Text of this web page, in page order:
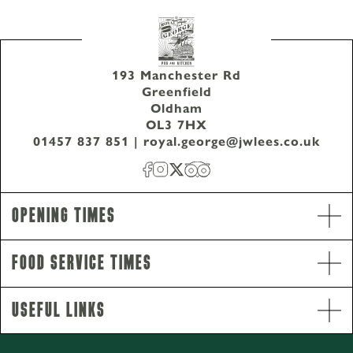
01457 837 851
193 Manchester Rd Greenfield Oldham OL3 7HX
Opening Times
Food Service Times
193 Manchester Rd
Greenfield
Oldham
OL3 7HX
01457 837 851 | royal.george@jwlees.co.uk
Useful Links